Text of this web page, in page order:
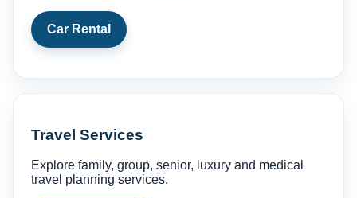
Car Rental
Travel Services
Explore family, group, senior, luxury and medical
travel planning services.